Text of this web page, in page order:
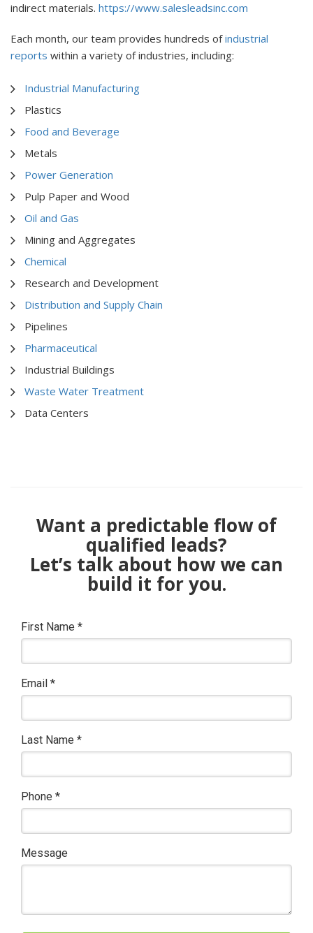
indirect materials. https://www.salesleadsinc.com
Each month, our team provides hundreds ofindustrial
reports within a variety of industries, including:
Industrial Manufacturing
Plastics
Food and Beverage
Metals
Power Generation
Pulp Paper and Wood
Oil and Gas
Mining and Aggregates
Chemical
Research and Development
Distribution and Supply Chain
Pipelines
Pharmaceutical
Industrial Buildings
Waste Water Treatment
Data Centers
Want a predictable flow of
qualified leads?
Let’s talk about how we can
build it for you.
First Name *
Email *
Last Name *
Phone *
Message